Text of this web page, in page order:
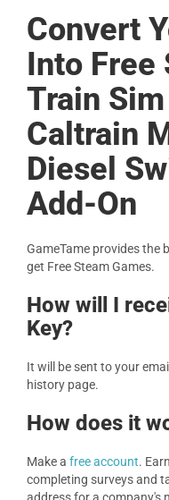
Convert
Into Free
Train
Caltrain
Diesel
Add-On
GameTame provides the
get Free Steam Games.
How will I
Key?
It will be sent to your
history page.
How does it
Make a free account.
completing surveys and